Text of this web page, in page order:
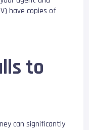
have copies of
to
can significantly